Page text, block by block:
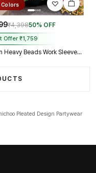
Colors
₹4,39850% OFF
Offer ₹1,759
Green Heavy Beads Work Sleeveless Italian Silk Blouse for Women
Pleated Design Partywear